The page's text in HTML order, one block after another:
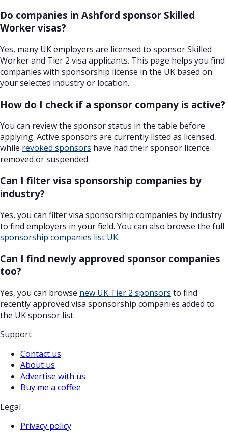
Do companies in Ashford sponsor Skilled
Worker visas?
Yes, many UK employers are licensed to sponsor Skilled
Worker and Tier 2 visa applicants. This page helps you find
companies with sponsorship license in the UK based on
your selected industry or location.
How do I check if a sponsor company is active?
You can review the sponsor status in the table before
applying. Active sponsors are currently listed as licensed,
while revoked sponsors have had their sponsor licence
removed or suspended.
Can I filter visa sponsorship companies by
industry?
Yes, you can filter visa sponsorship companies by industry
to find employers in your field. You can also browse the full
sponsorship companies list UK.
Can I find newly approved sponsor companies
too?
Yes, you can browse new UK Tier 2 sponsors to find
recently approved visa sponsorship companies added to
the UK sponsor list.
Support
Contact us
About us
Advertise with us
Buy me a coffee
Legal
Privacy policy